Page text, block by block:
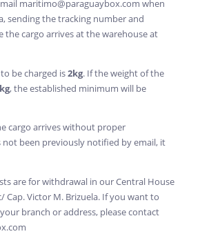
maritimo@paraguaybox.com when
sending the tracking number and
the cargo arrives at the warehouse at
be charged is2kg. If the weight of the
, the established minimum will be
cargo arrives without proper
been previously notified by email, it
are for withdrawal in our Central House
Cap. Victor M. Brizuela. If you want to
branch or address, please contact